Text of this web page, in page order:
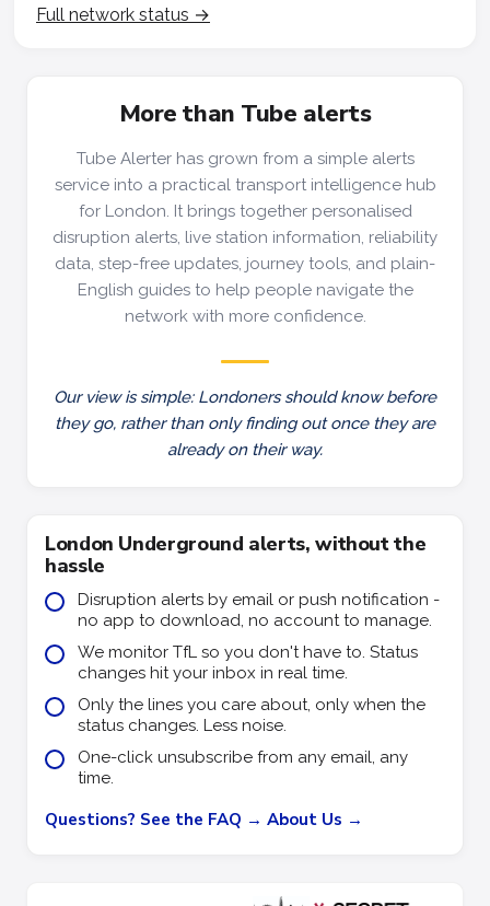
Full network status →
More than Tube alerts
Tube Alerter has grown from a simple alerts
service into a practical transport intelligence hub
for London. It brings together personalised
disruption alerts, live station information, reliability
data, step-free updates, journey tools, and plain-
English guides to help people navigate the
network with more confidence.
Our view is simple: Londoners should know before
they go, rather than only finding out once they are
already on their way.
London Underground alerts, without the
hassle
Disruption alerts by email or push notification -
no app to download, no account to manage.
We monitor TfL so you don't have to. Status
changes hit your inbox in real time.
Only the lines you care about, only when the
status changes. Less noise.
One-click unsubscribe from any email, any
time.
Questions? See the FAQ → About Us →